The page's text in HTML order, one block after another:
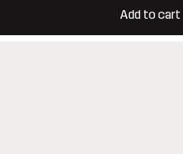
Add to cart